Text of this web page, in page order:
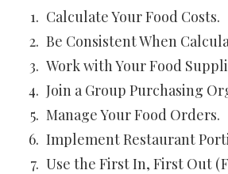
Calculate Your Food Costs.
Be Consistent When
Work with Your Food
Join a Group Purchasing
Manage Your Food Orders.
Implement Restaurant
Use the First In, First Out